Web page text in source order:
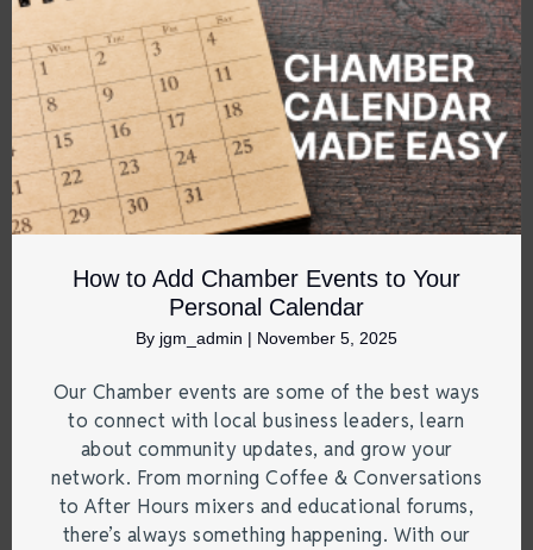
How to Add Chamber Events to Your
Personal Calendar
By jgm_admin | November 5, 2025
Our Chamber events are some of the best ways
to connect with local business leaders, learn
about community updates, and grow your
network. From morning Coffee & Conversations
to After Hours mixers and educational forums,
there’s always something happening. With our